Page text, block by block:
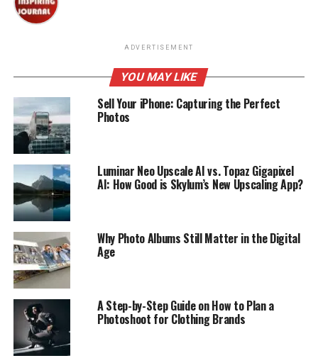
ADVERTISEMENT
YOU MAY LIKE
Sell Your iPhone: Capturing the Perfect
Photos
Luminar Neo Upscale AI vs. Topaz Gigapixel
AI: How Good is Skylum’s New Upscaling App?
Why Photo Albums Still Matter in the Digital
Age
A Step-by-Step Guide on How to Plan a
Photoshoot for Clothing Brands